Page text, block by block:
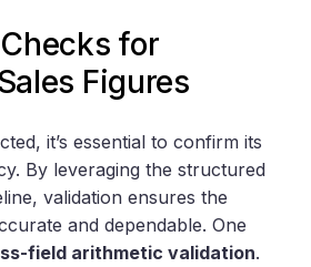
for
Figures
it’s essential to confirm its
By leveraging the structured
validation ensures the
and dependable. One
field arithmetic validation.